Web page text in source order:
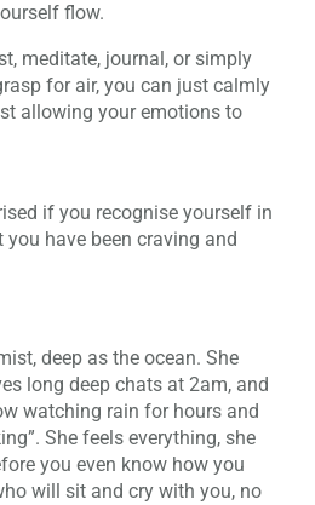
flow.
meditate, journal, or simply
for air, you can just calmly
allowing your emotions to
if you recognise yourself in
you have been craving and
deep as the ocean. She
long deep chats at 2am, and
watching rain for hours and
She feels everything, she
you even know how you
will sit and cry with you, no